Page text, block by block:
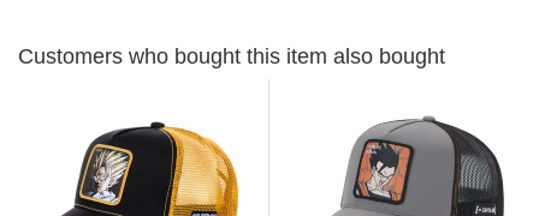
Customers who bought this item also bought